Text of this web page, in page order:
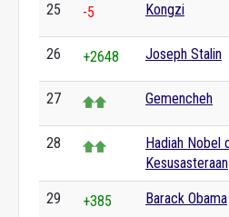
25 -5 Kongzi
26 +2648 Joseph Stalin
27 Gemencheh
28
Hadiah Nobel
Kesusasteraan
29 +385 Barack Obama